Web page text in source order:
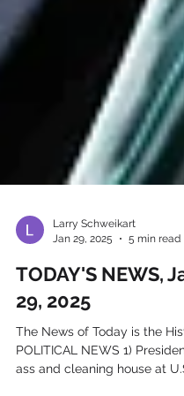
Jan 29, 2025
5 min read
TODAY'S NEWS,
29, 2025
The News of Today is the